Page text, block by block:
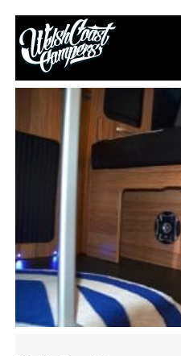
DSC_0200
March 18, 2015
Paul Lloyd